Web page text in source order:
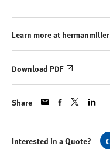
Learn more at
Download PDF
Share
Interested in a Quote?